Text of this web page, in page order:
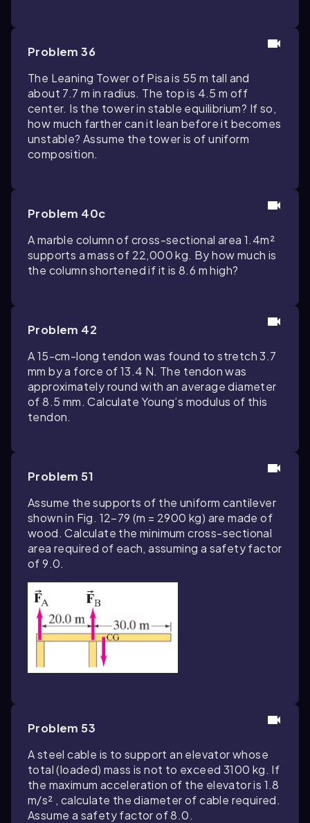
Problem 36
The Leaning Tower of Pisa is 55 m tall and
about 7.7 m in radius. The top is 4.5 m off
center. Is the tower in stable equilibrium? If so,
how much farther can it lean before it becomes
unstable? Assume the tower is of uniform
composition.
Problem 40c
A marble column of cross-sectional area 1.4m²
supports a mass of 22,000 kg. By how much is
the column shortened if it is 8.6 m high?
Problem 42
A 15-cm-long tendon was found to stretch 3.7
mm by a force of 13.4 N. The tendon was
approximately round with an average diameter
of 8.5 mm. Calculate Young’s modulus of this
tendon.
Problem 51
Assume the supports of the uniform cantilever
shown in Fig. 12–79 (m = 2900 kg) are made of
wood. Calculate the minimum cross-sectional
area required of each, assuming a safety factor
of 9.0.
Problem 53
A steel cable is to support an elevator whose
total (loaded) mass is not to exceed 3100 kg. If
the maximum acceleration of the elevator is 1.8
m/s² , calculate the diameter of cable required.
Assume a safety factor of 8.0.